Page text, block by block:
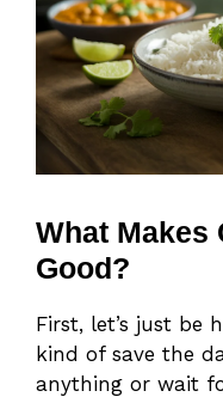
What Makes
Good?
First, let’s just be
kind of save the
anything or wait